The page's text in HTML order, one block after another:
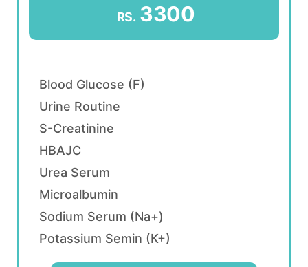
RS. 3300
Blood Glucose (F)
Urine Routine
S-Creatinine
HBAJC
Urea Serum
Microalbumin
Sodium Serum (Na+)
Potassium Semin (K+)